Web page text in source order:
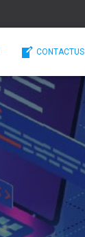
CONTACTUS